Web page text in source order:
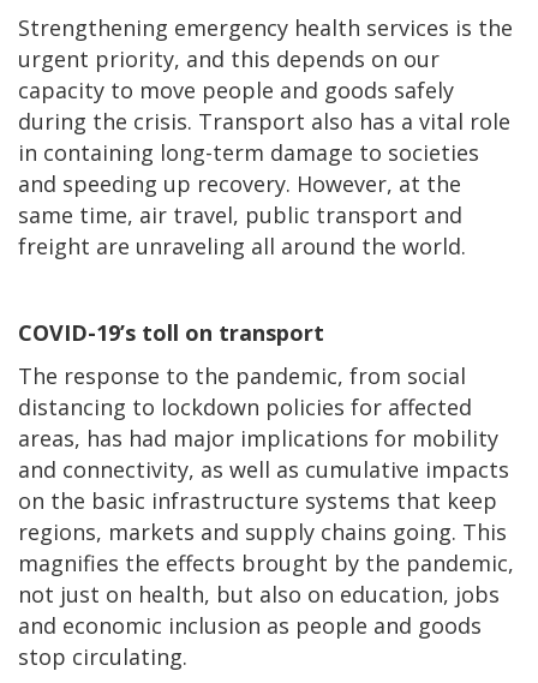
Strengthening emergency health services is the
urgent priority, and this depends on our
capacity to move people and goods safely
during the crisis. Transport also has a vital role
in containing long-term damage to societies
and speeding up recovery. However, at the
same time, air travel, public transport and
freight are unraveling all around the world.
COVID-19’s toll on transport
The response to the pandemic, from social
distancing to lockdown policies for affected
areas, has had major implications for mobility
and connectivity, as well as cumulative impacts
on the basic infrastructure systems that keep
regions, markets and supply chains going. This
magnifies the effects brought by the pandemic,
not just on health, but also on education, jobs
and economic inclusion as people and goods
stop circulating.